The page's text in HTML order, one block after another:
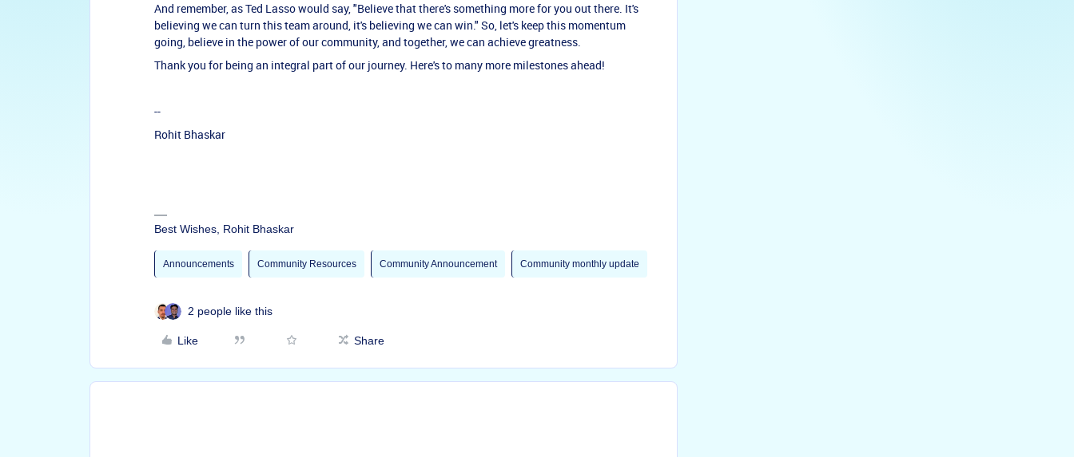
And remember, as Ted Lasso would say, "Believe that there's something more for you out there. It's
believing we can turn this team around, it's believing we can win." So, let's keep this momentum
going, believe in the power of our community, and together, we can achieve greatness.
Thank you for being an integral part of our journey. Here's to many more milestones ahead!
--
Rohit Bhaskar
Best Wishes, Rohit Bhaskar
Announcements Community Resources Community Announcement Community monthly update
2 people like this
Like Share